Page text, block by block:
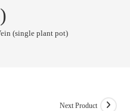
(single plant pot)
Next Product